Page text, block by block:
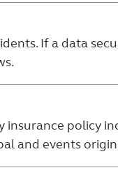
If a data
policy
and events